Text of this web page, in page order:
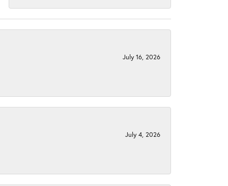
July 16, 2026
July 4, 2026